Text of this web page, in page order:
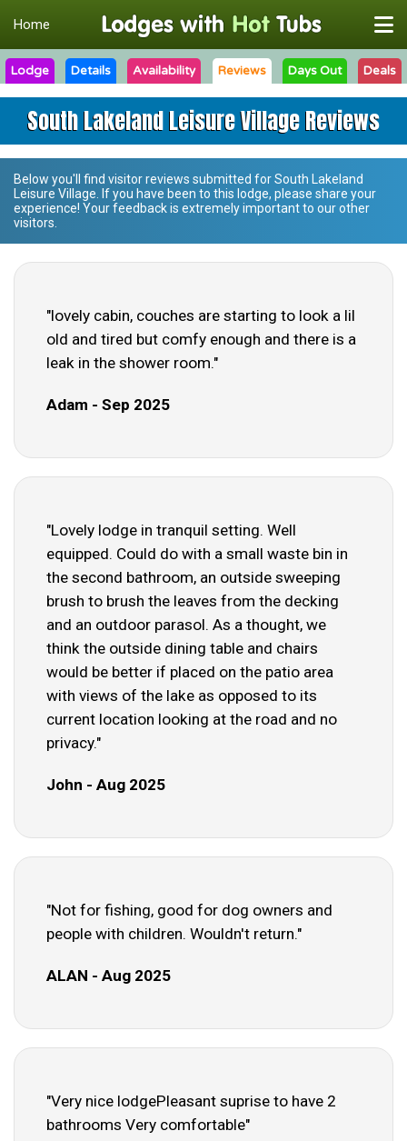
Home
Lodge Details Availability Reviews Days Out Deals
South Lakeland Leisure Village Reviews
Below you'll find visitor reviews submitted forSouth Lakeland
Leisure Village . If you have been to this lodge, please share your
experience! Your feedback is extremely important to our other
visitors.
"lovely cabin, couches are starting to look a lil
old and tired but comfy enough and there is a
leak in the shower room."
Adam - Sep 2025
"Lovely lodge in tranquil setting. Well
equipped. Could do with a small waste bin in
the second bathroom, an outside sweeping
brush to brush the leaves from the decking
and an outdoor parasol. As a thought, we
think the outside dining table and chairs
would be better if placed on the patio area
with views of the lake as opposed to its
current location looking at the road and no
privacy."
John - Aug 2025
"Not for fishing, good for dog owners and
people with children. Wouldn't return."
ALAN - Aug 2025
"Very nice lodgePleasant suprise to have 2
bathrooms Very comfortable"